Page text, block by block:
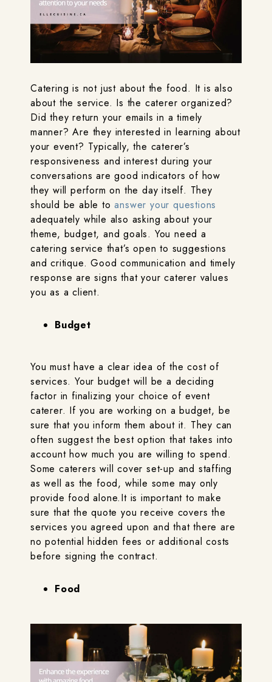
Catering is not just about the food. It is also
about the service. Is the caterer organized?
Did they return your emails in a timely
manner? Are they interested in learning about
your event? Typically, the caterer’s
responsiveness and interest during your
conversations are good indicators of how
they will perform on the day itself. They
should be able to answer your questions
adequately while also asking about your
theme, budget, and goals. You need a
catering service that’s open to suggestions
and critique. Good communication and timely
response are signs that your caterer values
you as a client.
Budget
You must have a clear idea of the cost of
services. Your budget will be a deciding
factor in finalizing your choice of event
caterer. If you are working on a budget, be
sure that you inform them about it. They can
often suggest the best option that takes into
account how much you are willing to spend.
Some caterers will cover set-up and staffing
as well as the food, while some may only
provide food alone.It is important to make
sure that the quote you receive covers the
services you agreed upon and that there are
no potential hidden fees or additional costs
before signing the contract.
Food